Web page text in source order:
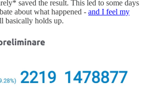
saved the result. This led to some days
about what happened - and I feel my
basically holds up.